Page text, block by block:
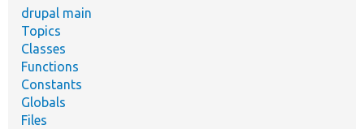
drupal main
Topics
Classes
Functions
Constants
Globals
Files